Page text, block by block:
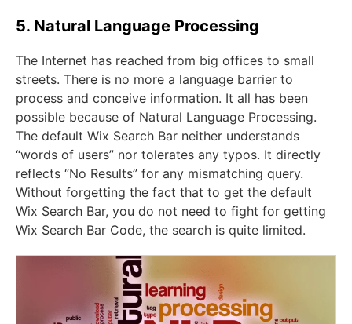
5. Natural Language Processing
The Internet has reached from big offices to small
streets. There is no more a language barrier to
process and conceive information. It all has been
possible because of Natural Language Processing.
The default Wix Search Bar neither understands
“words of users” nor tolerates any typos. It directly
reflects “No Results” for any mismatching query.
Without forgetting the fact that to get the default
Wix Search Bar, you do not need to fight for getting
Wix Search Bar Code, the search is quite limited.